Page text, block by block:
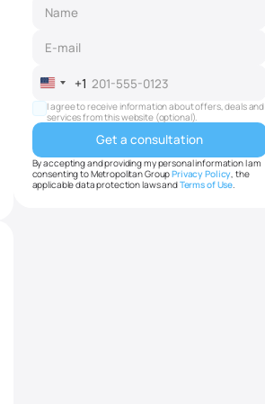
United
States
+1
+1
I agree to receive information about offers, deals and
services from this website (optional).
By accepting and providing my personal information I am
consenting to Metropolitan GroupPrivacy Policy, the
applicable data protection laws andTerms of Use.